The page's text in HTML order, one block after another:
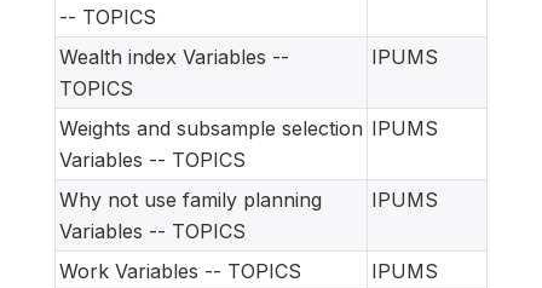
-- TOPICS
Wealth index Variables --
TOPICS
IPUMS
Weights and subsample selection
Variables -- TOPICS
IPUMS
Why not use family planning
Variables -- TOPICS
IPUMS
Work Variables -- TOPICS IPUMS